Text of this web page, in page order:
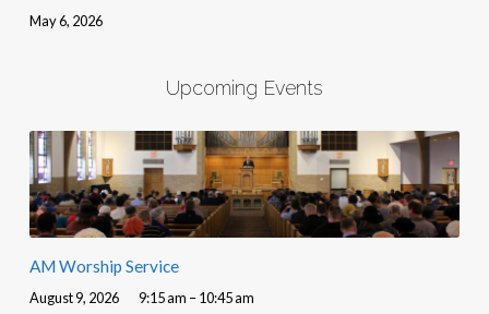
May 6, 2026
Upcoming Events
AM Worship Service
August 9, 2026 9:15 am – 10:45 am